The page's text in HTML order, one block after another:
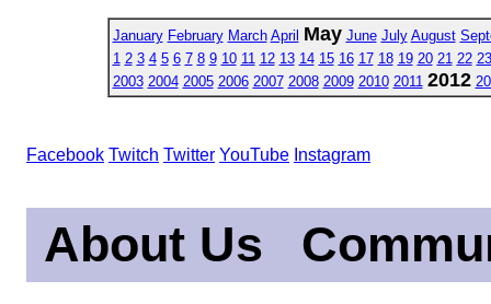
January February March April May June July August
1 2 3 4 5 6 7 8 9 10 11 12 13 14 15 16 17 18 19 20 21 22 23
2003 2004 2005 2006 2007 2008 2009 2010 2011 2012
Facebook Twitch Twitter YouTube Instagram
About Us